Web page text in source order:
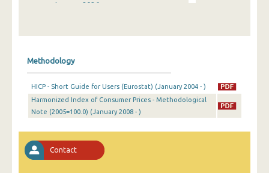
January 2026
September 2025
August 2025
Methodology
HICP - Short Guide for Users (Eurostat) (January 2004 - )
Harmonized Index of Consumer Prices - Methodological
Note (2005=100.0) (January 2008 - )
Contact